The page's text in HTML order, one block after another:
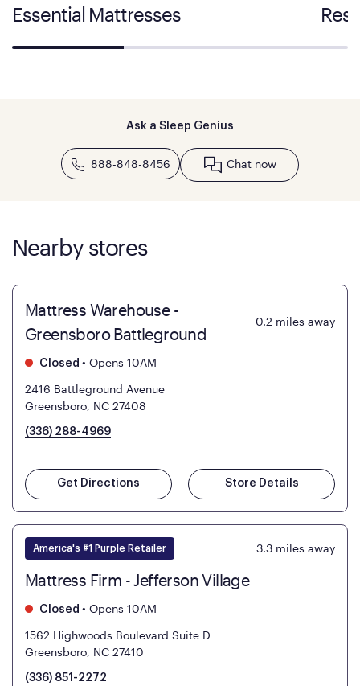
Essential Mattresses
Ask a Sleep Genius
888-848-8456 Chat now
Nearby stores
Mattress Warehouse -
Greensboro Battleground
0.2 miles away
Closed • Opens 10AM
2416 Battleground Avenue
Greensboro, NC 27408
(336) 288-4969
Get Directions Store Details
America's #1 Purple Retailer 3.3 miles away
Mattress Firm - Jefferson Village
Closed • Opens 10AM
1562 Highwoods Boulevard Suite D
Greensboro, NC 27410
(336) 851-2272